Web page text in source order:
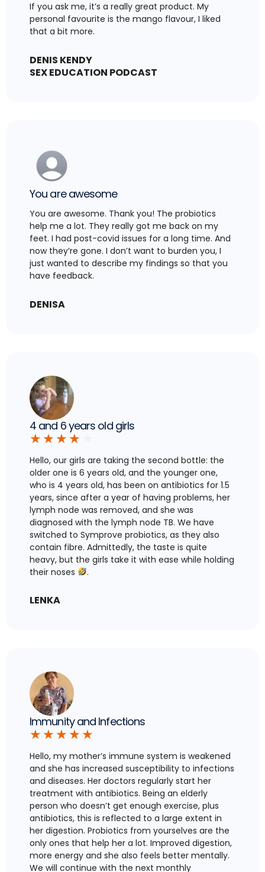
If you ask me, it’s a really great product. My
personal favourite is the mango flavour, I liked
that a bit more.
DENIS KENDY
SEX EDUCATION PODCAST
You are awesome
You are awesome. Thank you! The probiotics
help me a lot. They really got me back on my
feet. I had post-covid issues for a long time. And
now they’re gone. I don’t want to burden you, I
just wanted to describe my findings so that you
have feedback.
DENISA
4 and 6 years old girls
★ ★ ★ ★
Hello, our girls are taking the second bottle: the
older one is 6 years old, and the younger one,
who is 4 years old, has been on antibiotics for 1.5
years, since after a year of having problems, her
lymph node was removed, and she was
diagnosed with the lymph node TB. We have
switched to Symprove probiotics, as they also
contain fibre. Admittedly, the taste is quite
heavy, but the girls take it with ease while holding
their noses
.
LENKA
Immunity and Infections
★ ★ ★ ★ ★
Hello, my mother’s immune system is weakened
and she has increased susceptibility to infections
and diseases. Her doctors regularly start her
treatment with antibiotics. Being an elderly
person who doesn’t get enough exercise, plus
antibiotics, this is reflected to a large extent in
her digestion. Probiotics from yourselves are the
only ones that help her a lot. Improved digestion,
more energy and she also feels better mentally.
We will continue with the next monthly